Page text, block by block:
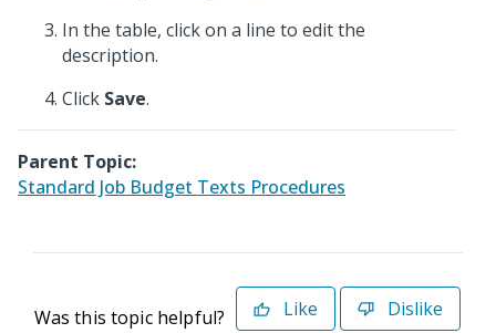
In the table, click on a line to edit the
description.
Click Save.
Parent Topic:
Standard Job Budget Texts Procedures
Was this topic helpful? Like Dislike